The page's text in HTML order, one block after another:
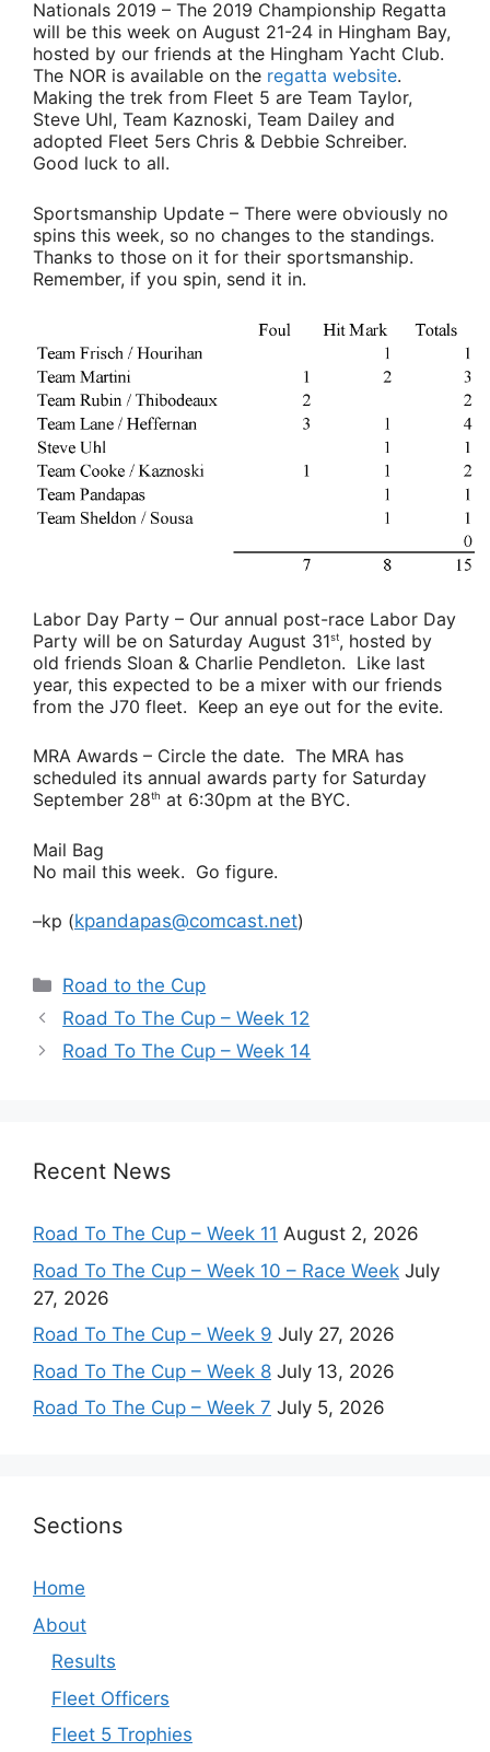
Nationals 2019 – The 2019 Championship Regatta
will be this week on August 21-24 in Hingham Bay,
hosted by our friends at the Hingham Yacht Club.
The NOR is available on the regatta website.
Making the trek from Fleet 5 are Team Taylor,
Steve Uhl, Team Kaznoski, Team Dailey and
adopted Fleet 5ers Chris & Debbie Schreiber.
Good luck to all.
Sportsmanship Update – There were obviously no
spins this week, so no changes to the standings.
Thanks to those on it for their sportsmanship.
Remember, if you spin, send it in.
Labor Day Party – Our annual post-race Labor Day
Party will be on Saturday August 31st, hosted by
old friends Sloan & Charlie Pendleton. Like last
year, this expected to be a mixer with our friends
from the J70 fleet. Keep an eye out for the evite.
MRA Awards – Circle the date. The MRA has
scheduled its annual awards party for Saturday
September 28th at 6:30pm at the BYC.
Mail Bag
No mail this week. Go figure.
–kp (kpandapas@comcast.net)
Categories
Road to the Cup
Road To The Cup – Week 12
Road To The Cup – Week 14
Recent News
Road To The Cup – Week 11 August 2, 2026
Road To The Cup – Week 10 – Race Week July
27, 2026
Road To The Cup – Week 9 July 27, 2026
Road To The Cup – Week 8 July 13, 2026
Road To The Cup – Week 7 July 5, 2026
Sections
Home
About
Results
Fleet Officers
Fleet 5 Trophies